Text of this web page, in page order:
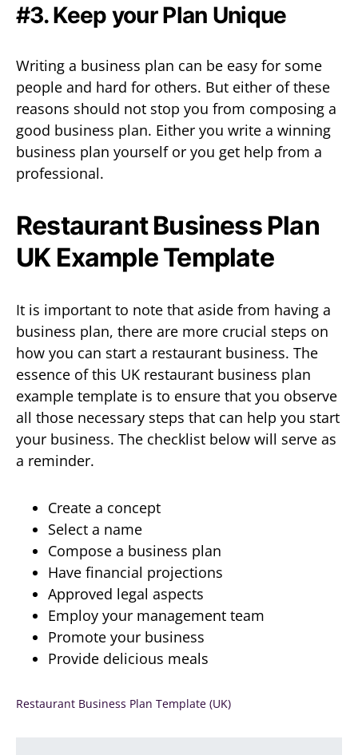
#3. Keep your Plan Unique
Writing a business plan can be easy for some
people and hard for others. But either of these
reasons should not stop you from composing a
good business plan. Either you write a winning
business plan yourself or you get help from a
professional.
Restaurant Business Plan
UK Example Template
It is important to note that aside from having a
business plan, there are more crucial steps on
how you can start a restaurant business. The
essence of this UK restaurant business plan
example template is to ensure that you observe
all those necessary steps that can help you start
your business. The checklist below will serve as
a reminder.
Create a concept
Select a name
Compose a business plan
Have financial projections
Approved legal aspects
Employ your management team
Promote your business
Provide delicious meals
Restaurant Business Plan Template (UK)